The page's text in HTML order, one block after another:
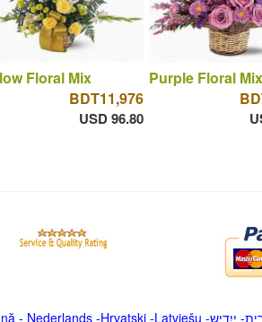
Floral Mix
BDT11,976
USD 96.80
Purple Floral Mix
- Nederlands-Hrvatski-Latviešu -ייִדיש -